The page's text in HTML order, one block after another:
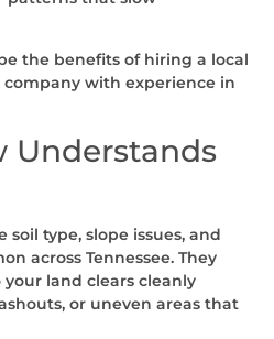
the benefits of hiring a local
with experience in
Understands
type, slope issues, and
across Tennessee. They
land clears cleanly
or uneven areas that